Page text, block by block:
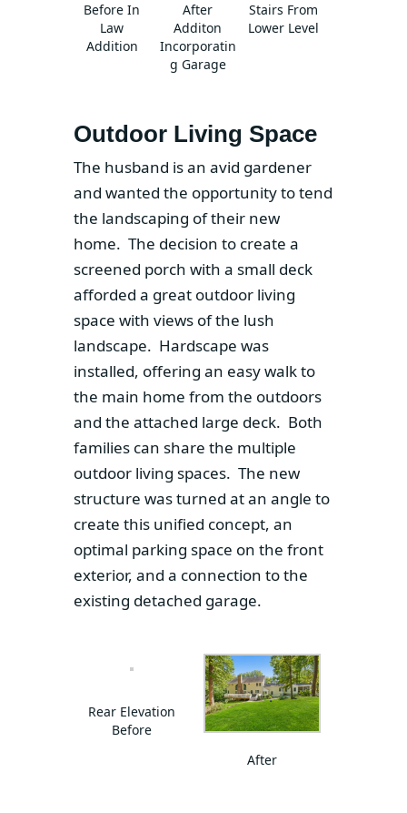
Before In
Law
Addition
After
Additon
Incorporatin
g Garage
Stairs From
Lower Level
Outdoor Living Space
The husband is an avid gardener
and wanted the opportunity to tend
the landscaping of their new
home. The decision to create a
screened porch with a small deck
afforded a great outdoor living
space with views of the lush
landscape. Hardscape was
installed, offering an easy walk to
the main home from the outdoors
and the attached large deck. Both
families can share the multiple
outdoor living spaces. The new
structure was turned at an angle to
create this unified concept, an
optimal parking space on the front
exterior, and a connection to the
existing detached garage.
Rear Elevation
Before
After